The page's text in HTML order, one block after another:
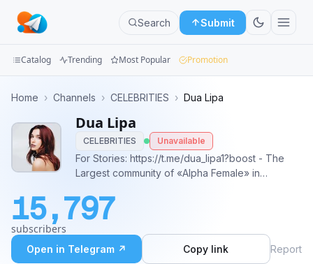
Search Submit
Groups
Categories
Apps
Blog
Catalog Trending Most Popular Promotion
Home › Channels › CELEBRITIES › Dua Lipa
Dua Lipa
CELEBRITIES Unavailable
For Stories: https://t.me/dua_lipa1?boost - The
Largest community of «Alpha Female» in
- Enjoy listening Songs here: @dua_lipa01_bot
q&a - @s4r_life ads.
telega.io/channels/dua_lipa1/card?r=3wC6-Jvi
15,797
subscribers
Open in Telegram ↗ Copy link Report